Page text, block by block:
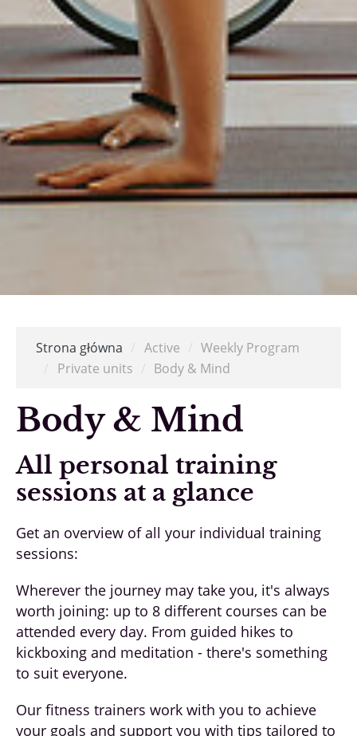
Strona główna Active
Weekly Program
Private units Body & Mind
Body & Mind
All personal training
sessions at a glance
Get an overview of all your individual training
sessions:
Wherever the journey may take you, it's always
worth joining: up to 8 different courses can be
attended every day. From guided hikes to
kickboxing and meditation - there's something
to suit everyone.
Our fitness trainers work with you to achieve
your goals and support you with tips tailored to